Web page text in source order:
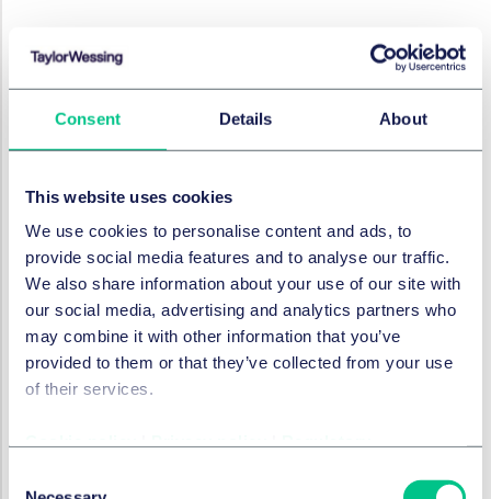
Consent Details About
This website uses cookies
We use cookies to personalise content and ads, to
provide social media features and to analyse our traffic.
We also share information about your use of our site with
our social media, advertising and analytics partners who
may combine it with other information that you’ve
provided to them or that they’ve collected from your use
of their services.
Challenging Regulator
Decisions
12 février 2024
RÉSOLUTION DES LITIGES
First of its kind judicial
guidance on the use of AI in
the courts